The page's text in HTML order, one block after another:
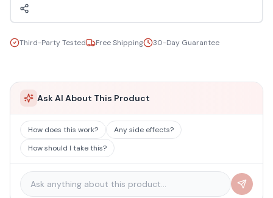
Third-Party Tested Free Shipping 30-Day Guarantee
Ask AI About This Product
How does this work?
Any side effects?
How should I take this?